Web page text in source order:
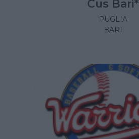
Cus Bari*
PUGLIA
BARI